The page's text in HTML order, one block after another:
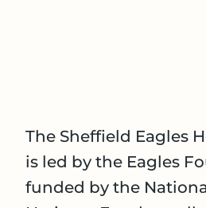
The Sheffield Eagles
is led by the Eagles
funded by the